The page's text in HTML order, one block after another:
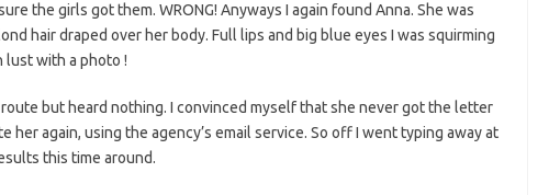
the girls got them. WRONG! Anyways I again found Anna. She was
hair draped over her body. Full lips and big blue eyes I was squirming
lust with a photo !
but heard nothing. I convinced myself that she never got the letter
her again, using the agency’s email service. So off I went typing away at
this time around.